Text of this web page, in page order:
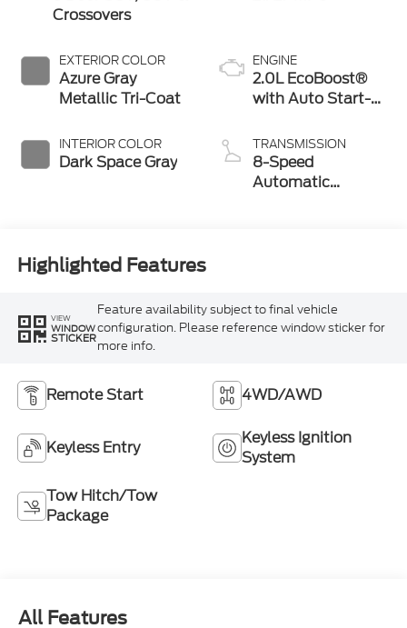
Crossovers
EXTERIOR COLOR
Azure Gray
Metallic Tri-Coat
INTERIOR COLOR
Dark Space Gray
ENGINE
2.0L EcoBoost®
with Auto Start-
TRANSMISSION
8-Speed
Automatic
Highlighted Features
VIEW
WINDOW
STICKER
Feature availability subject to final vehicle
configuration. Please reference window sticker for
more info.
Remote Start 4WD/AWD
Keyless Entry
Keyless Ignition
System
Tow Hitch/Tow
Package
All Features